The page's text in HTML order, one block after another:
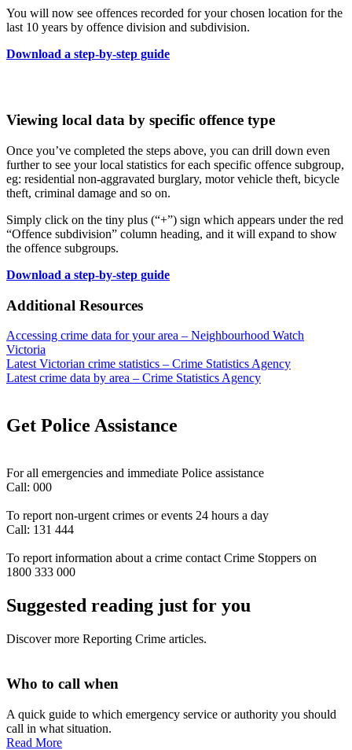
You will now see offences recorded for your chosen location for the
last 10 years by offence division and subdivision.
Download a step-by-step guide
Viewing local data by specific offence type
Once you’ve completed the steps above, you can drill down even
further to see your local statistics for each specific offence subgroup,
eg: residential non-aggravated burglary, motor vehicle theft, bicycle
theft, criminal damage and so on.
Simply click on the tiny plus (“+”) sign which appears under the red
“Offence subdivision” column heading, and it will expand to show
the offence subgroups.
Download a step-by-step guide
Additional Resources
Accessing crime data for your area – Neighbourhood Watch
Victoria
Latest Victorian crime statistics – Crime Statistics Agency
Latest crime data by area – Crime Statistics Agency
Get Police Assistance
For all emergencies and immediate Police assistance
Call: 000
To report non-urgent crimes or events 24 hours a day
Call: 131 444
To report information about a crime contact Crime Stoppers on
1800 333 000
Suggested reading just for you
Discover more Reporting Crime articles.
Who to call when
A quick guide to which emergency service or authority you should
call in what situation.
Read More